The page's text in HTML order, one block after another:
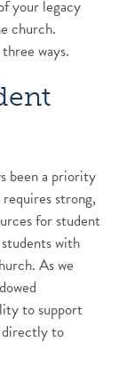
your legacy
church.
ways.
been a priority
strong,
for student
with
As we
to support
directly to